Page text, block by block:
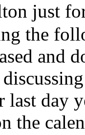
just
the
and
last day
the